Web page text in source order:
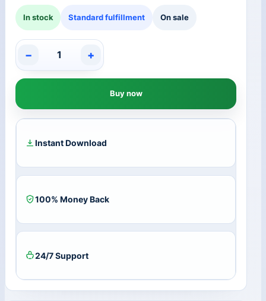
In stock Standard fulfillment On sale
Kaspersky
Total
Security
MIDDLE
EAST
/
3
quantity
− +
Buy now
Instant Download
100% Money Back
24/7 Support